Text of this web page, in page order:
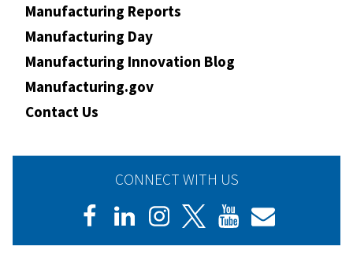
Manufacturing Reports
Manufacturing Day
Manufacturing Innovation Blog
Manufacturing.gov
Contact Us
CONNECT WITH US